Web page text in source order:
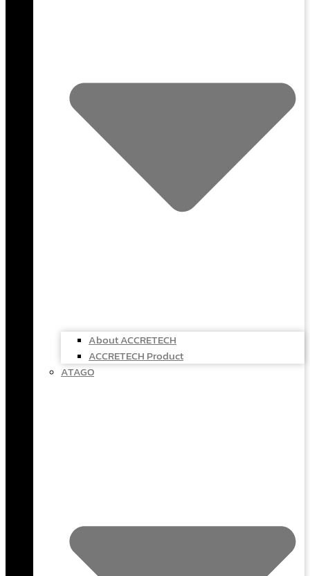
About ACCRETECH
ACCRETECH Product
ATAGO